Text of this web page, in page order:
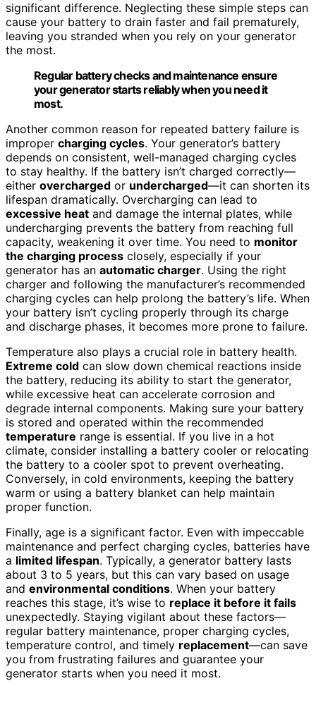
significant difference. Neglecting these simple steps can
cause your battery to drain faster and fail prematurely,
leaving you stranded when you rely on your generator
the most.
Regular battery checks and maintenance ensure
your generator starts reliably when you need it
most.
Another common reason for repeated battery failure is
improper charging cycles. Your generator’s battery
depends on consistent, well-managed charging cycles
to stay healthy. If the battery isn’t charged correctly—
either overcharged or undercharged—it can shorten its
lifespan dramatically. Overcharging can lead to
excessive heat and damage the internal plates, while
undercharging prevents the battery from reaching full
capacity, weakening it over time. You need to monitor
the charging process closely, especially if your
generator has an automatic charger. Using the right
charger and following the manufacturer’s recommended
charging cycles can help prolong the battery’s life. When
your battery isn’t cycling properly through its charge
and discharge phases, it becomes more prone to failure.
Temperature also plays a crucial role in battery health.
Extreme cold can slow down chemical reactions inside
the battery, reducing its ability to start the generator,
while excessive heat can accelerate corrosion and
degrade internal components. Making sure your battery
is stored and operated within the recommended
temperature range is essential. If you live in a hot
climate, consider installing a battery cooler or relocating
the battery to a cooler spot to prevent overheating.
Conversely, in cold environments, keeping the battery
warm or using a battery blanket can help maintain
proper function.
Finally, age is a significant factor. Even with impeccable
maintenance and perfect charging cycles, batteries have
a limited lifespan. Typically, a generator battery lasts
about 3 to 5 years, but this can vary based on usage
and environmental conditions. When your battery
reaches this stage, it’s wise to replace it before it fails
unexpectedly. Staying vigilant about these factors—
regular battery maintenance, proper charging cycles,
temperature control, and timely replacement—can save
you from frustrating failures and guarantee your
generator starts when you need it most.